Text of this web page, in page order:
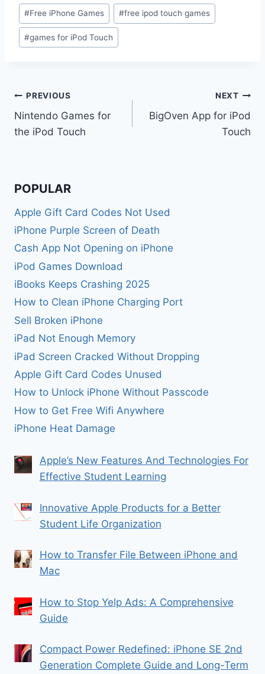
Post
Tags:
#Free iPhone Games #free ipod touch games
#games for iPod Touch
Post
navigation
PREVIOUS
Nintendo Games for
the iPod Touch
NEXT
BigOven App for iPod
Touch
POPULAR
Apple Gift Card Codes Not Used
iPhone Purple Screen of Death
Cash App Not Opening on iPhone
iPod Games Download
iBooks Keeps Crashing 2025
How to Clean iPhone Charging Port
Sell Broken iPhone
iPad Not Enough Memory
iPad Screen Cracked Without Dropping
Apple Gift Card Codes Unused
How to Unlock iPhone Without Passcode
How to Get Free Wifi Anywhere
iPhone Heat Damage
Apple’s New Features And Technologies For
Effective Student Learning
Innovative Apple Products for a Better
Student Life Organization
How to Transfer File Between iPhone and
Mac
How to Stop Yelp Ads: A Comprehensive
Guide
Compact Power Redefined: iPhone SE 2nd
Generation Complete Guide and Long-Term